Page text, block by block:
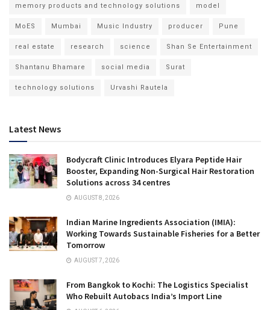
memory products and technology solutions model
MoES Mumbai Music Industry producer Pune
real estate research science Shan Se Entertainment
Shantanu Bhamare social media Surat
technology solutions Urvashi Rautela
Latest News
Bodycraft Clinic Introduces Elyara Peptide Hair
Booster, Expanding Non-Surgical Hair Restoration
Solutions across 34 centres
AUGUST 8, 2026
Indian Marine Ingredients Association (IMIA):
Working Towards Sustainable Fisheries for a Better
Tomorrow
AUGUST 7, 2026
From Bangkok to Kochi: The Logistics Specialist
Who Rebuilt Autobacs India’s Import Line